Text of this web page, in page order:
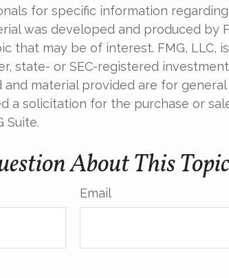
for specific information
was developed and produced by
that may be of interest. FMG, LLC,
state- or SEC-registered
and material provided are for
a solicitation for the purchase or
Suite.
About This
Email